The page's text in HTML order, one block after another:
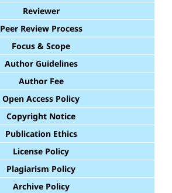
Reviewer
Peer Review Process
Focus & Scope
Author Guidelines
Author Fee
Open Access Policy
Copyright Notice
Publication Ethics
License Policy
Plagiarism Policy
Archive Policy